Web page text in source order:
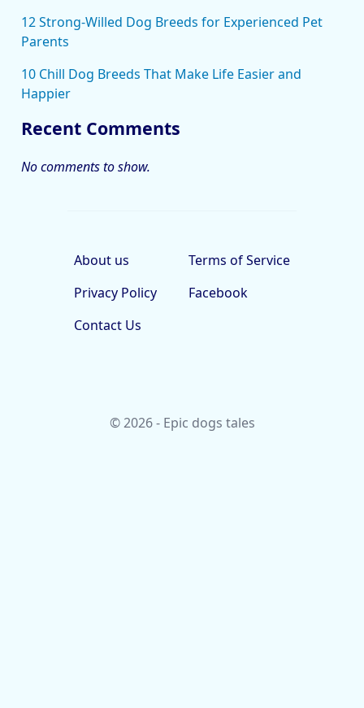
12 Strong-Willed Dog Breeds for Experienced Pet
Parents
10 Chill Dog Breeds That Make Life Easier and
Happier
Recent Comments
No comments to show.
About us
Terms of Service
Privacy Policy
Facebook
Contact Us
© 2026 - Epic dogs tales